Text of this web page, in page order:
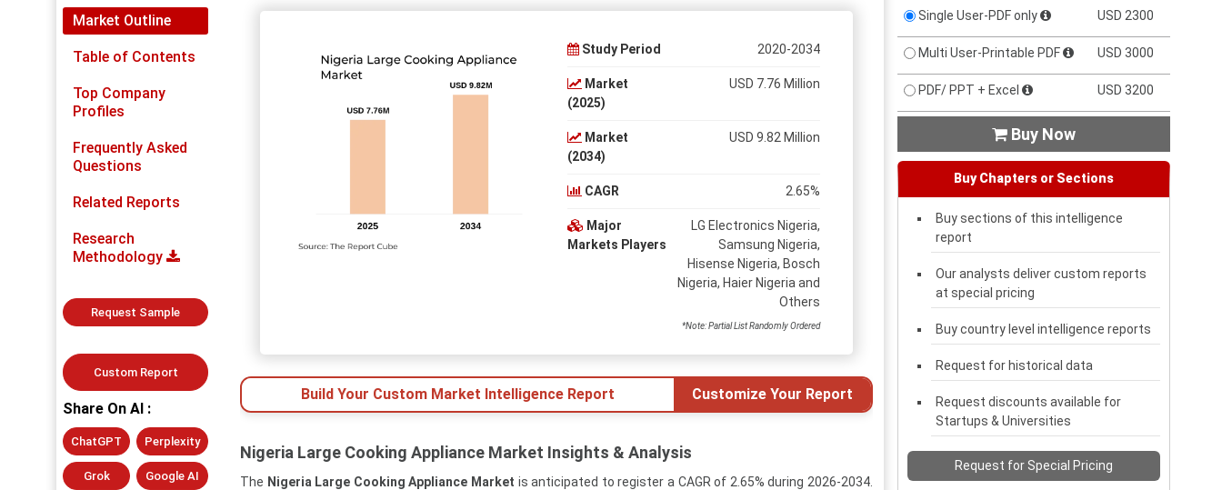
Market Outline
Table of Contents
Top Company
Profiles
Frequently Asked
Questions
Related Reports
Research
Methodology
Request Sample
Custom Report
Share On AI :
ChatGPT Perplexity
Grok Google AI
Study Period 2020-2034
Market
(2025)
USD 7.76 Million
Market
(2034)
USD 9.82 Million
CAGR 2.65%
Major
Markets Players
LG Electronics Nigeria,
Samsung Nigeria,
Hisense Nigeria, Bosch
Nigeria, Haier Nigeria and
Others
*Note: Partial List Randomly Ordered
Build Your Custom Market Intelligence Report Customize Your Report
Nigeria Large Cooking Appliance Market Insights & Analysis
The Nigeria Large Cooking Appliance Market is anticipated to register a CAGR of 2.65% during 2026-2034.
Single User-PDF only USD 2300
Multi User-Printable PDF USD 3000
PDF/ PPT + Excel USD 3200
 Buy Now
Buy Chapters or Sections
Buy sections of this intelligence
report
Our analysts deliver custom reports
at special pricing
Buy country level intelligence reports
Request for historical data
Request discounts available for
Startups & Universities
Request for Special Pricing